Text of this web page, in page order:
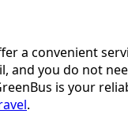
a convenient
you do not
is your
.